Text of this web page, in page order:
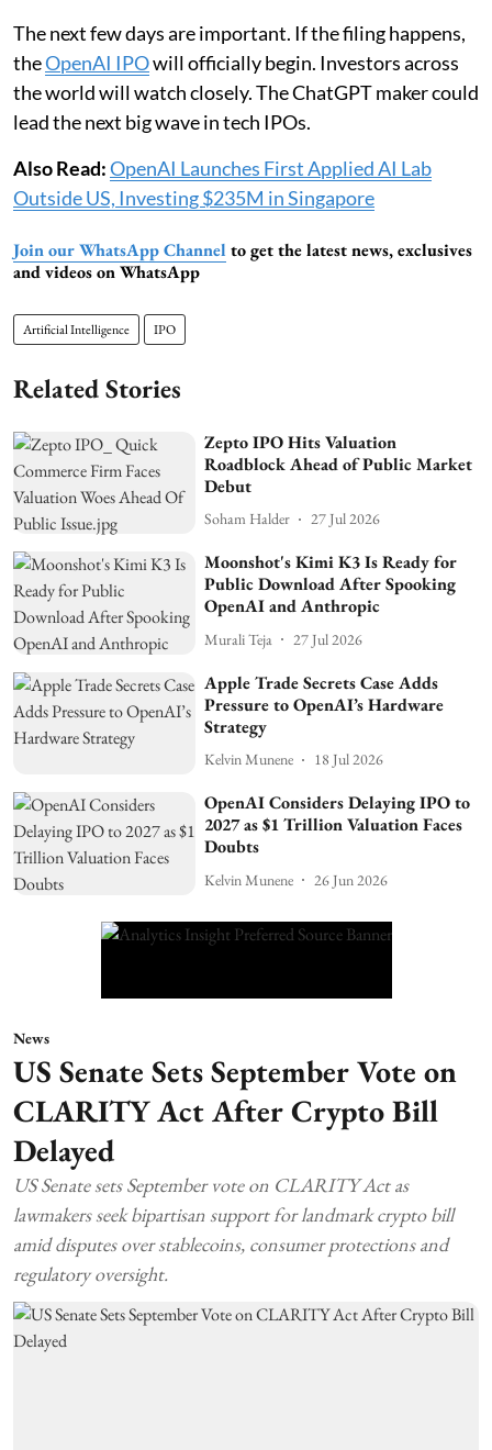
The next few days are important. If the filing happens,
theOpenAI IPOwill officially begin. Investors across
the world will watch closely. The ChatGPT maker could
lead the next big wave in tech IPOs.
Also Read:OpenAI Launches First Applied AI Lab
Outside US, Investing $235M in Singapore
Join our WhatsApp Channel to get the latest news, exclusives
and videos on WhatsApp
Artificial Intelligence IPO
Related Stories
Zepto IPO Hits Valuation
Roadblock Ahead of Public Market
Debut
Soham Halder 27 Jul 2026
Moonshot's Kimi K3 Is Ready for
Public Download After Spooking
OpenAI and Anthropic
Murali Teja 27 Jul 2026
Apple Trade Secrets Case Adds
Pressure to OpenAI’s Hardware
Strategy
Kelvin Munene 18 Jul 2026
OpenAI Considers Delaying IPO to
2027 as $1 Trillion Valuation Faces
Doubts
Kelvin Munene 26 Jun 2026
News
US Senate Sets September Vote on
CLARITY Act After Crypto Bill
Delayed
US Senate sets September vote on CLARITY Act as
lawmakers seek bipartisan support for landmark crypto bill
amid disputes over stablecoins, consumer protections and
regulatory oversight.